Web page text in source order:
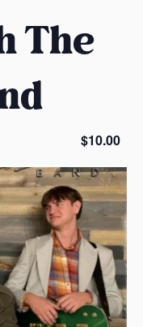
The
$10.00